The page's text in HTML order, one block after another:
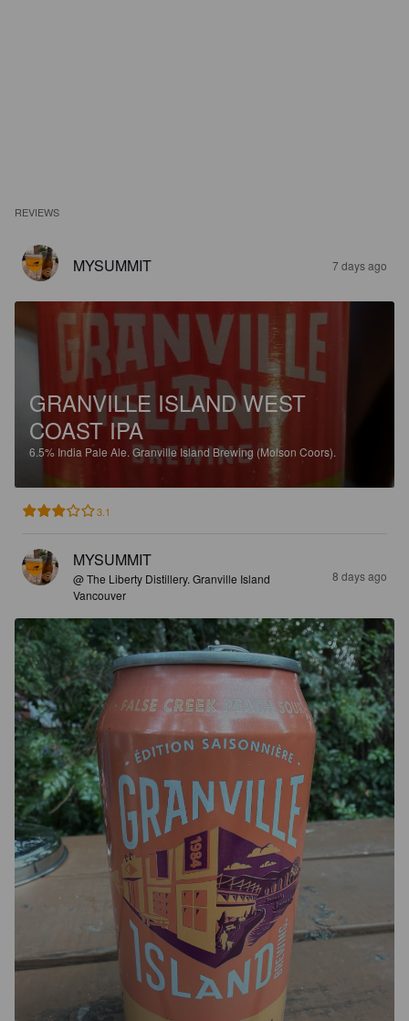
REVIEWS
MYSUMMIT 7 days ago
GRANVILLE ISLAND WEST
COAST IPA
6.5% India Pale Ale. Granville Island Brewing (Molson Coors).
3.1
MYSUMMIT
@ The Liberty Distillery. Granville Island
Vancouver
8 days ago